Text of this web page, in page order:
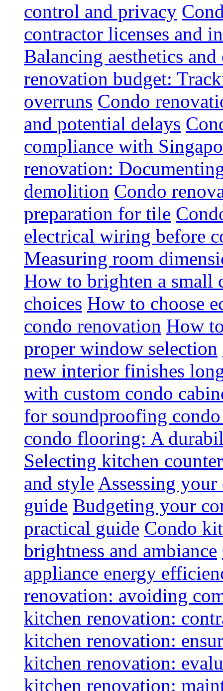
control and privacy
contractor licenses and
Balancing aesthetics
renovation budget:
overruns Condo
and potential delays
compliance with
renovation:
demolition Condo
preparation for tile
electrical wiring before
Measuring room
How to brighten a small
choices How to choose
condo renovation How
proper window selection
new interior finishes
with custom condo
for soundproofing
condo flooring: A
Selecting kitchen
and style Assessing
guide Budgeting your
practical guide Condo
brightness and ambiance
appliance energy
renovation: avoiding
kitchen renovation:
kitchen renovation:
kitchen renovation:
kitchen renovation: